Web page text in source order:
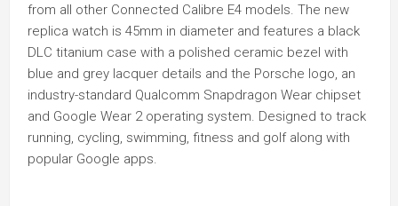
from all other Connected Calibre E4 models. The new
replica watch is 45mm in diameter and features a black
DLC titanium case with a polished ceramic bezel with
blue and grey lacquer details and the Porsche logo, an
industry-standard Qualcomm Snapdragon Wear chipset
and Google Wear 2 operating system. Designed to track
running, cycling, swimming, fitness and golf along with
popular Google apps.